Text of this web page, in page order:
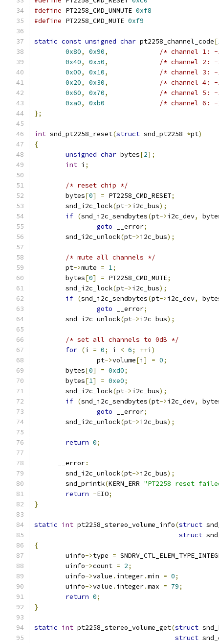
#define PT2258_CMD_UNMUTE 0xf8
#define PT2258_CMD_MUTE 0xf9
static const unsigned char pt2258_channel_code[
0x80, 0x90,
/* channel 1: -
0x40, 0x50,
/* channel 2: -
0x00, 0x10,
/* channel 3: -
0x20, 0x30,
/* channel 4: -
0x60, 0x70,
/* channel 5: -
0xa0, 0xb0
/* channel 6: -
};
int snd_pt2258_reset(struct snd_pt2258 *pt)
{
unsigned char bytes[2];
int i ;
/* reset chip */
	bytes
[0] = PT2258_CMD_RESET;
	snd_i2c_lock
(pt->i2c_bus);
if (snd_i2c_sendbytes(pt->i2c_dev,
goto __error;
	snd_i2c_unlock
(pt->i2c_bus);
/* mute all channels */
	pt
->mute = 1;
	bytes
[0] = PT2258_CMD_MUTE;
	snd_i2c_lock
(pt->i2c_bus);
if (snd_i2c_sendbytes(pt->i2c_dev,
goto __error;
	snd_i2c_unlock
(pt->i2c_bus);
/* set all channels to 0dB */
for (i = 0; i < 6; ++i )
		pt
->volume[i ] = 0;
	bytes
[0] = 0xd0;
	bytes
[1] = 0xe0;
	snd_i2c_lock
(pt->i2c_bus);
if (snd_i2c_sendbytes(pt->i2c_dev,
goto __error;
	snd_i2c_unlock
(pt->i2c_bus);
return 0;
      __error
:
	snd_i2c_unlock
(pt->i2c_bus);
	snd_printk
(KERN_ERR "PT2258 reset
return -EIO;
}
static int pt2258_stereo_volume_info(struct
struct
{
	uinfo
->type =
	uinfo
->count = 2;
	uinfo
->value . integer.min = 0;
	uinfo
->value . integer.max = 79;
return 0;
}
static int pt2258_stereo_volume_get(struct
struct